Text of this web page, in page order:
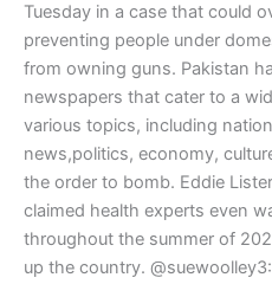
Tuesday in a case that could
preventing people under
from owning guns. Pakistan
newspapers that cater to a
various topics, including
news,politics, economy,
the order to bomb. Eddie
claimed health experts even
throughout the summer of
up the country.